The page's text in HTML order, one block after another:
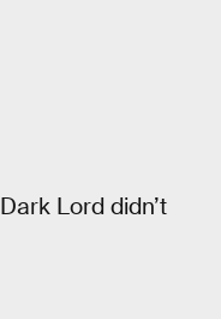
Lord didn’t